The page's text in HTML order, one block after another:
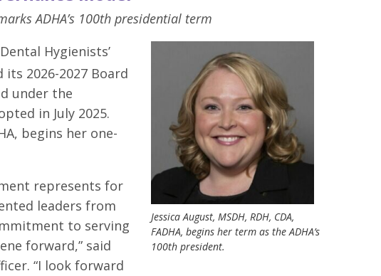
ADHA’s 100th presidential term
Jessica August, MSDH, RDH, CDA,
FADHA, begins her term as the ADHA’s
100th president.
Hygienists’
its 2026-2027 Board
under the
in July 2025.
begins her one-
represents for
leaders from
to serving
forward,” said
“I look forward